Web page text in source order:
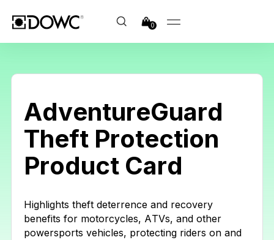
0
AdventureGuard
Theft Protection
Product Card
Highlights theft deterrence and recovery
benefits for motorcycles, ATVs, and other
powersports vehicles, protecting riders on and